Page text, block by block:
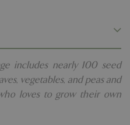
includes nearly 100 seed
vegetables, and peas and
loves to grow their own